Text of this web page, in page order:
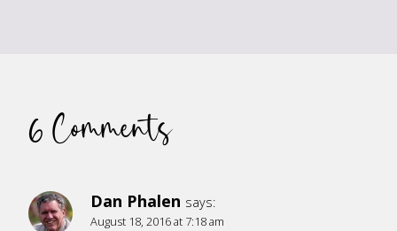
6 Comments
Dan Phalen says:
August 18, 2016 at 7:18 am